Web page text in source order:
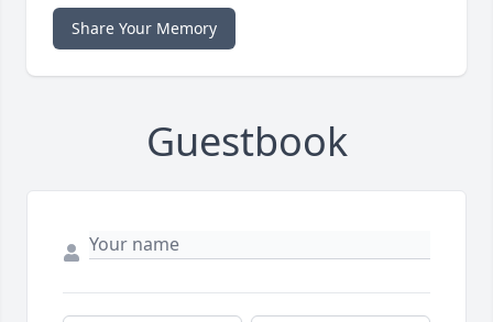
Share Your Memory
Guestbook